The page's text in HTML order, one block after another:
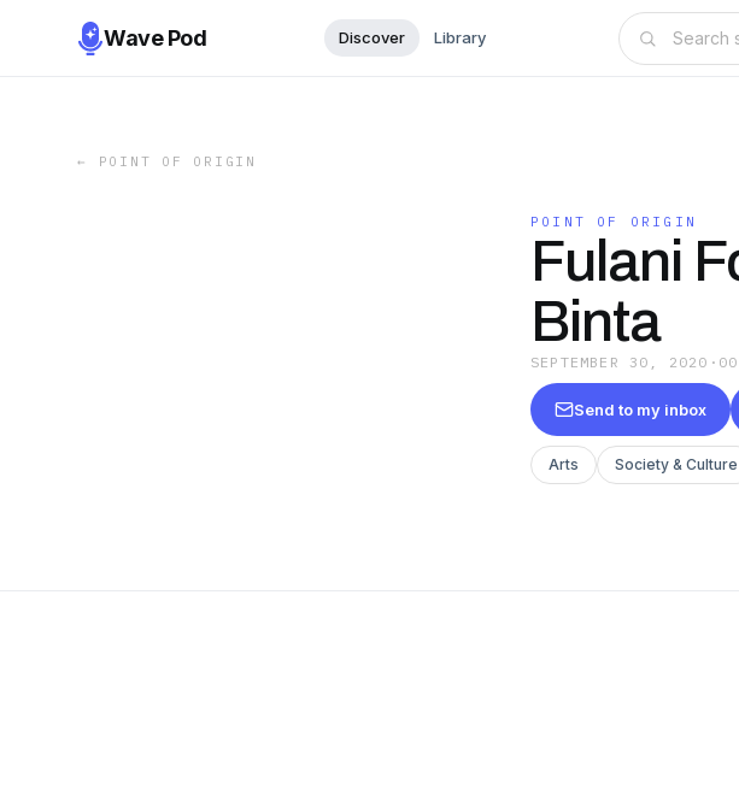
Wave Pod Discover Library
← POINT OF ORIGIN
POINT OF ORIGIN
Fulani
Binta
SEPTEMBER 30, 2020 ·
Send to my inbox
Arts Society & Culture